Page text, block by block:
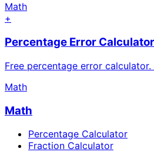
Math
+
Percentage Error Calculator
Free percentage error
Math
Math
Percentage Calculator
Fraction Calculator